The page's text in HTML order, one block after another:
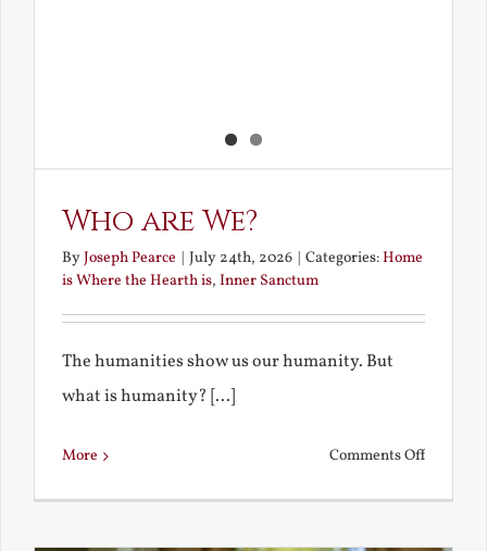
Who are We?
ByJoseph Pearce July 24th, 2026 Categories:Home
is Where the Hearth is, Inner Sanctum
The humanities show us our humanity. But
what is humanity? [...]
More Comments Offon
We?